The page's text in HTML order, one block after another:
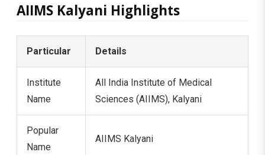
AIIMS Kalyani Highlights
Particular Details
Institute
Name
All India Institute of Medical
Sciences (AIIMS), Kalyani
Popular
Name
AIIMS Kalyani